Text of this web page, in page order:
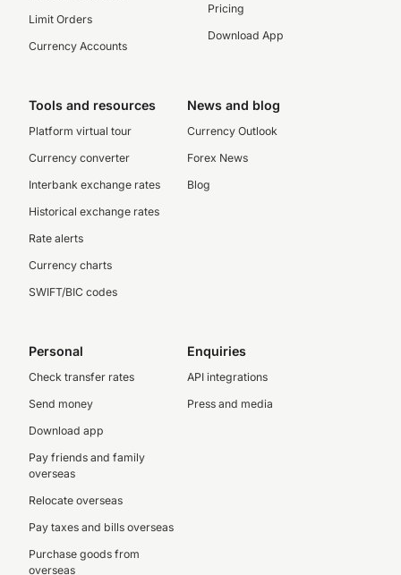
Limit Orders
Currency Accounts
Pricing
Download App
Tools and resources
Platform virtual tour
Currency converter
Interbank exchange rates
Historical exchange rates
Rate alerts
Currency charts
SWIFT/BIC codes
News and blog
Currency Outlook
Forex News
Blog
Personal
Check transfer rates
Send money
Download app
Pay friends and family
overseas
Relocate overseas
Pay taxes and bills overseas
Purchase goods from
overseas
Enquiries
API integrations
Press and media